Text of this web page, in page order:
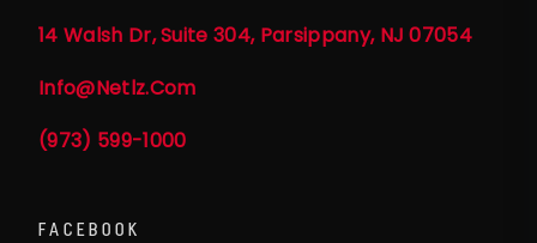
14 Walsh Dr, Suite 304, Parsippany, NJ 07054
Info@netlz.com
(973) 599-1000
FACEBOOK